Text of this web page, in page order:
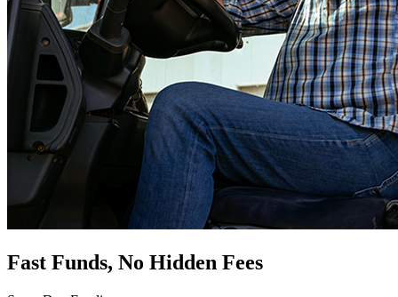
Fast Funds, No Hidden Fees